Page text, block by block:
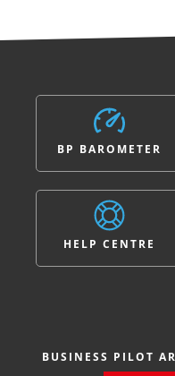
BP BAROMETER
HELP CENTRE
BUSINESS PILOT